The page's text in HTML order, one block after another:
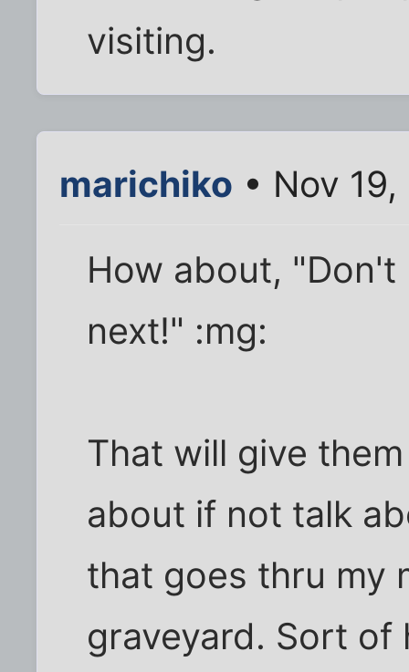
visiting.
marichiko • Nov
How about, "Don't
next!" :mg:
That will give
about if not talk
that goes thru my
graveyard. Sort of